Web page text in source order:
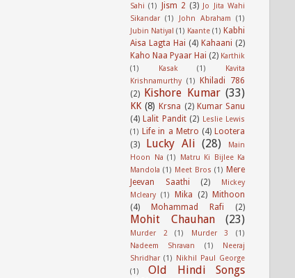
Sahi (1) Jism 2 (3)
Jo Jita Wahi
Sikandar (1) John Abraham
(1)
Jubin Natiyal (1) Kaante (1) Kabhi
Aisa Lagta Hai (4) Kahaani (2)
Kaho Naa Pyaar Hai (2) Karthik
(1)
Kasak (1)
Kavita
Krishnamurthy (1)
Khiladi 786
(2)
Kishore Kumar (33)
KK (8) Krsna (2) Kumar Sanu
(4) Lalit Pandit (2) Leslie Lewis
(1) Life in a Metro (4) Lootera
(3)
Lucky Ali (28)
Main
Hoon Na (1)
Matru Ki Bijlee Ka
Mandola (1) Meet Bros (1) Mere
Jeevan Saathi
(2)
Mickey
Mcleary (1) Mika (2)
Mithoon
(4)
Mohammad Rafi (2)
Mohit Chauhan (23)
Murder 2 (1) Murder 3
(1)
Nadeem Shravan
(1)
Neeraj
Shridhar (1)
Nikhil Paul George
(1)
Old Hindi Songs